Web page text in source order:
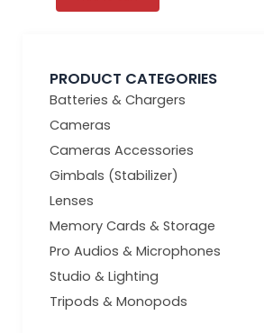
PRODUCT CATEGORIES
Batteries & Chargers
Cameras
Cameras Accessories
Gimbals (Stabilizer)
Lenses
Memory Cards & Storage
Pro Audios & Microphones
Studio & Lighting
Tripods & Monopods